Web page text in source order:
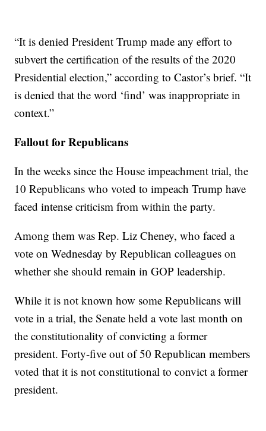
“It is denied President Trump made any effort to
subvert the certification of the results of the 2020
Presidential election,” according to Castor’s brief. “It
is denied that the word ‘find’ was inappropriate in
context.”
Fallout for Republicans
In the weeks since the House impeachment trial, the
10 Republicans who voted to impeach Trump have
faced intense criticism from within the party.
Among them was Rep. Liz Cheney, who faced a
vote on Wednesday by Republican colleagues on
whether she should remain in GOP leadership.
While it is not known how some Republicans will
vote in a trial, the Senate held a vote last month on
the constitutionality of convicting a former
president. Forty-five out of 50 Republican members
voted that it is not constitutional to convict a former
president.